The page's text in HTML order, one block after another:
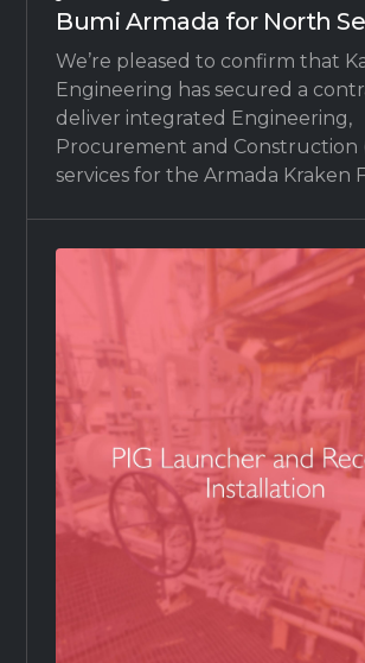
Bumi Armada for North
We’re pleased to confirm that
Engineering has secured a
deliver integrated Engineering,
Procurement and Construction
services for the Armada Kraken